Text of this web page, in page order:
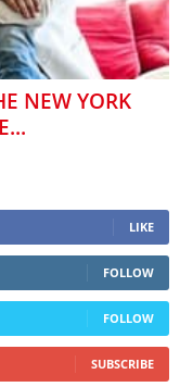
NEW YORK
LIKE
FOLLOW
FOLLOW
SUBSCRIBE